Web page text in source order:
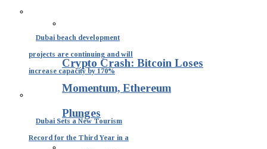
Dubai beach development
projects are continuing and will
increase capacity by 170%
Dubai Sets a New Tourism
Record for the Third Year in a
Crypto Crash: Bitcoin Loses
Momentum, Ethereum
Plunges